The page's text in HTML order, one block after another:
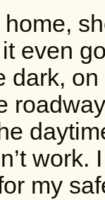
home,
even
dark,
my